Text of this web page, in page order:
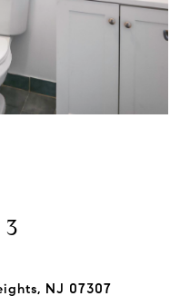
3
NJ 07307